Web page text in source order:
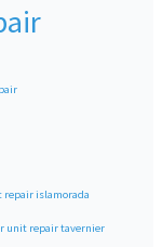
repair islamorada
unit repair tavernier